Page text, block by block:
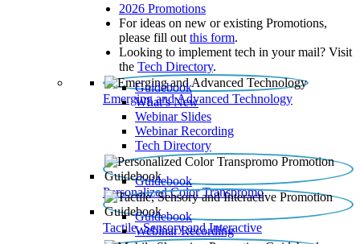
2026 Promotions
For ideas on new or existing Promotions,
please fill out this form.
Looking to implement tech in your mail? Visit
the Tech Directory.
Emerging and Advanced Technology
Guidebook
What’s New
Webinar Slides
Webinar Recording​
Tech Directory
Personalized Color Transpromo
Guidebook
Tactile, Sensory and Interactive
Guidebook
Webinar Recording